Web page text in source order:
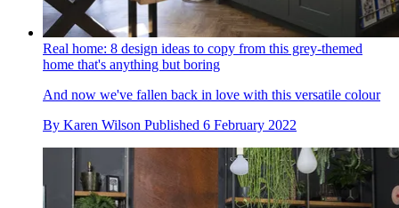
Real home: 8 design ideas to copy from this grey-themed
home that's anything but boring
And now we've fallen back in love with this versatile colour
By Karen Wilson Published 6 February 2022